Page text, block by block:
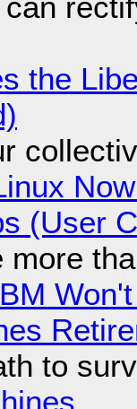
the
(User
more
to